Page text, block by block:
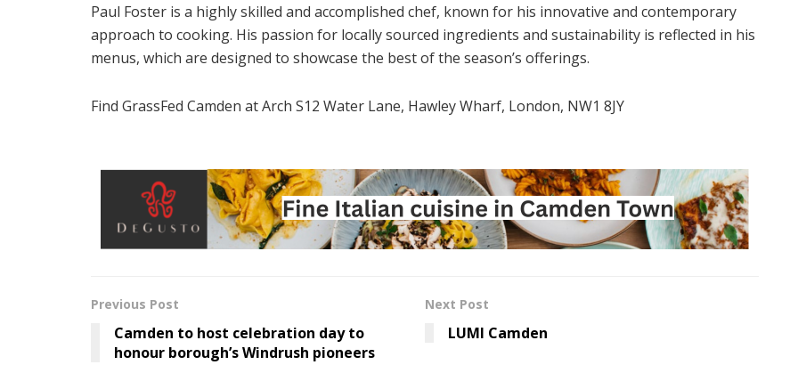
Paul Foster is a highly skilled and accomplished chef, known for his innovative and contemporary
approach to cooking. His passion for locally sourced ingredients and sustainability is reflected in his
menus, which are designed to showcase the best of the season’s offerings.
Find GrassFed Camden at Arch S12 Water Lane, Hawley Wharf, London, NW1 8JY
Previous Post
Camden to host celebration day to
honour borough’s Windrush pioneers
Next Post
LUMI Camden